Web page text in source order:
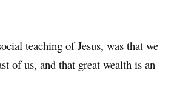
teaching of Jesus, was that we
of us, and that great wealth is an